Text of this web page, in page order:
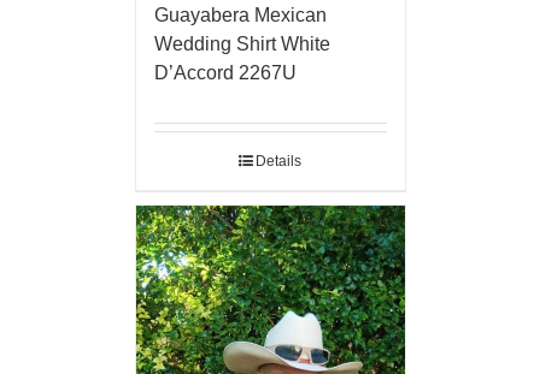
Guayabera Mexican
Wedding Shirt White
D’Accord 2267U
Details